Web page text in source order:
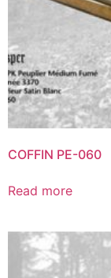
COFFIN PE-060
Read more